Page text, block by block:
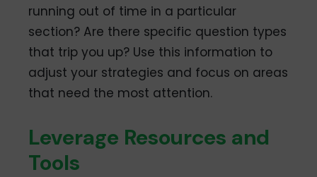
running out of time in a particular
section? Are there specific question types
that trip you up? Use this information to
adjust your strategies and focus on areas
that need the most attention.
Leverage Resources and
Tools